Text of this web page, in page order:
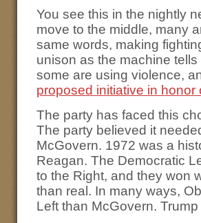
You see this in the nightly
move to the middle, many
same words, making
unison as the machine
some are using violence,
proposed initiative in
The party has faced this
The party believed it
McGovern. 1972 was a
Reagan. The Democratic
to the Right, and they won
than real. In many ways,
Left than McGovern.